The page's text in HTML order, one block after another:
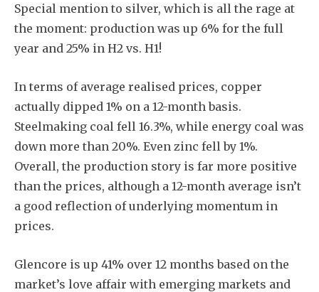
Special mention to silver, which is all the rage at
the moment: production was up 6% for the full
year and 25% in H2 vs. H1!
In terms of average realised prices, copper
actually dipped 1% on a 12-month basis.
Steelmaking coal fell 16.3%, while energy coal was
down more than 20%. Even zinc fell by 1%.
Overall, the production story is far more positive
than the prices, although a 12-month average isn’t
a good reflection of underlying momentum in
prices.
Glencore is up 41% over 12 months based on the
market’s love affair with emerging markets and